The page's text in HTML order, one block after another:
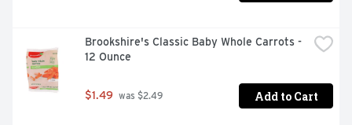
Brookshire's Classic Baby Whole Carrots -
12 Ounce
$1.49 was $2.49 Add to Cart